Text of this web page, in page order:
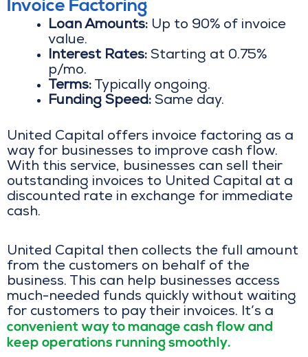
Invoice Factoring
Loan Amounts: Up to 90% of invoice
value.
Interest Rates: Starting at 0.75%
p/mo.
Terms: Typically ongoing.
Funding Speed: Same day.
United Capital offers invoice factoring as a
way for businesses to improve cash flow.
With this service, businesses can sell their
outstanding invoices to United Capital at a
discounted rate in exchange for immediate
cash.
United Capital then collects the full amount
from the customers on behalf of the
business. This can help businesses access
much-needed funds quickly without waiting
for customers to pay their invoices. It’s a
convenient way to manage cash flow and
keep operations running smoothly.